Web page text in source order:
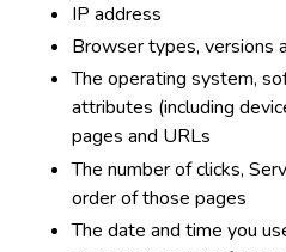
IP address
Browser types, versions
The operating system,
attributes (including
pages and URLs
The number of clicks,
order of those pages
The date and time you